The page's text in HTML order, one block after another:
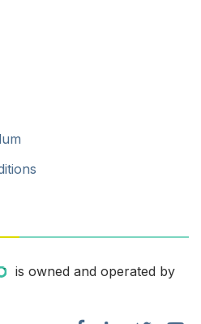
is owned and operated by